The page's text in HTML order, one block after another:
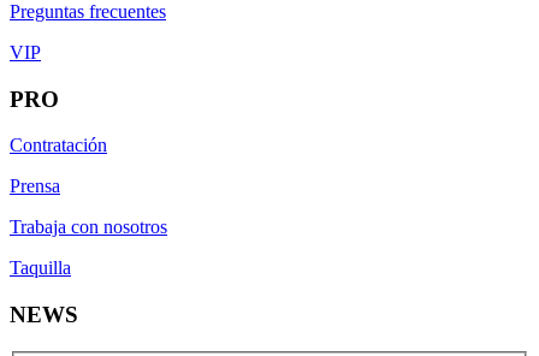
Preguntas frecuentes
VIP
PRO
Contratación
Prensa
Trabaja con nosotros
Taquilla
NEWS